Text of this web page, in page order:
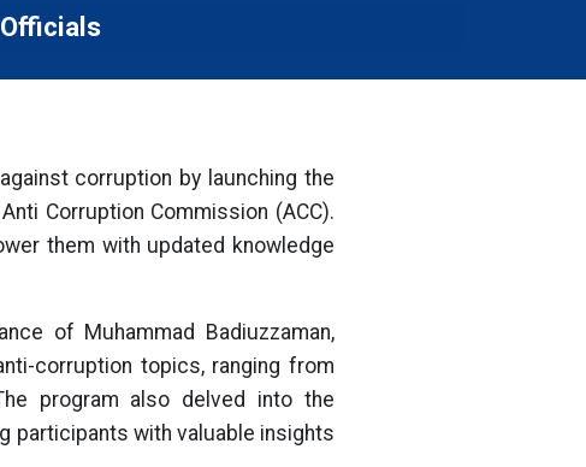
corruption by launching the
Corruption Commission (ACC).
them with updated knowledge
of Muhammad Badiuzzaman,
corruption topics, ranging from
program also delved into the
participants with valuable insights